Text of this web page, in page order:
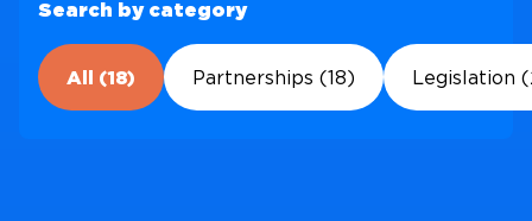
Search by category
All (18) Partnerships (18) Legislation